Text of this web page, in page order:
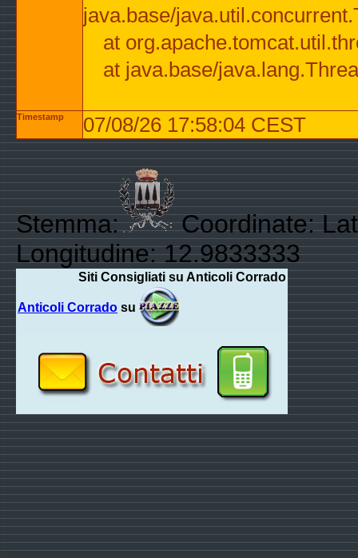
java.base/
at
at java.base/
Timestamp 07/08/26 17:58:04 CEST
Stemma:
Coordinate:
Longitudine: 12.9833333
Siti Consigliati su Anticoli Corrado
Anticoli Corrado su